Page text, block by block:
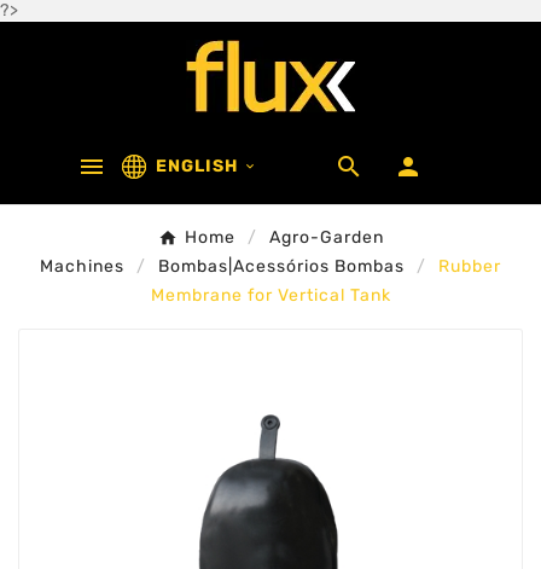
?>
 ENGLISH   
Home
Agro-Garden
Machines
Bombas|Acessórios Bombas
Rubber
Membrane for Vertical Tank